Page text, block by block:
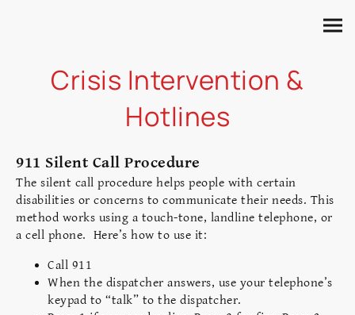
Crisis Intervention &
Hotlines
911 Silent Call Procedure
The silent call procedure helps people with certain
disabilities or concerns to communicate their needs. This
method works using a touch-tone, landline telephone, or
a cell phone. Here’s how to use it:
Call 911
When the dispatcher answers, use your telephone’s
keypad to “talk” to the dispatcher.